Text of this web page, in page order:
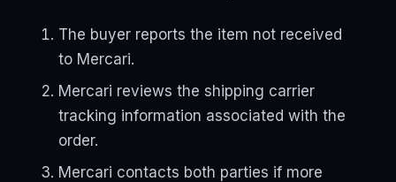
The buyer reports the item not received
to Mercari.
Mercari reviews the shipping carrier
tracking information associated with the
order.
Mercari contacts both parties if more